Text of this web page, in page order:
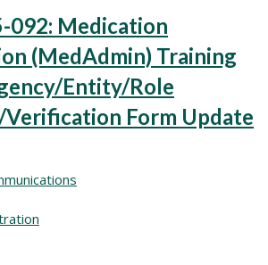
092: Medication
(MedAdmin) Training
Entity/Role
Form Update